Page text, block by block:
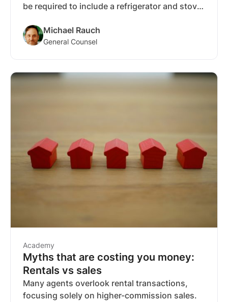
be required to include a refrigerator and stove
loophole and bringing kitchen basics in line
with other habitability standards like heat and
Michael Rauch
General Counsel
Academy
Myths that are costing you money:
Rentals vs sales
Many agents overlook rental transactions,
focusing solely on higher-commission sales.